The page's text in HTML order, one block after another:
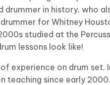
drummer in history, who
for Whitney
studied at the
lessons look like!
experience on drum set.
teaching since early 2000.